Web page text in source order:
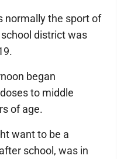
normally the sport of
district was
began
to middle
of age.
want to be a
school, was in